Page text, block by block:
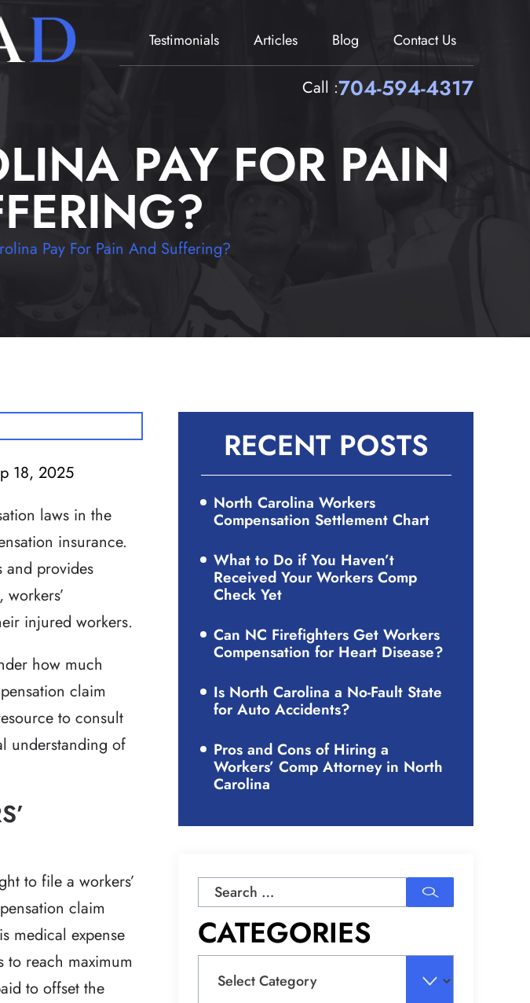
Testimonials Articles Blog Contact Us
Call :704-594-4317
PAY FOR PAIN
Pay For Pain And Suffering?
18, 2025
laws in the
insurance.
and provides
injured workers.
how much
claim
to consult
understanding of
to file a workers’
claim
medical expense
to reach maximum
to offset the
RECENT POSTS
North Carolina Workers
Compensation Settlement Chart
What to Do if You Haven’t
Received Your Workers Comp
Check Yet
Can NC Firefighters Get Workers
Compensation for Heart Disease?
Is North Carolina a No-Fault State
for Auto Accidents?
Pros and Cons of Hiring a
Workers’ Comp Attorney in North
Carolina
Search
for:
CATEGORIES